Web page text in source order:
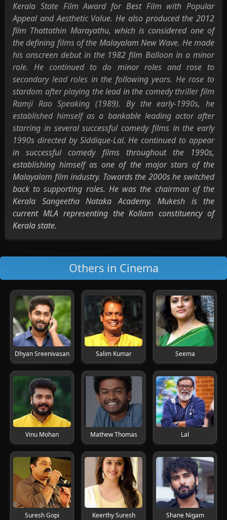
Kerala State Film Award for Best Film with Popular
Appeal and Aesthetic Value. He also produced the 2012
film Thattathin Marayathu, which is considered one of
the defining films of the Malayalam New Wave. He made
his onscreen debut in the 1982 film Balloon in a minor
role. He continued to do minor roles and rose to
secondary lead roles in the following years. He rose to
stardom after playing the lead in the comedy thriller film
Ramji Rao Speaking (1989). By the early-1990s, he
established himself as a bankable leading actor after
starring in several successful comedy films in the early
1990s directed by Siddique-Lal. He continued to appear
in successful comedy films throughout the 1990s,
establishing himself as one of the major stars of the
Malayalam film industry. Towards the 2000s he switched
back to supporting roles. He was the chairman of the
Kerala Sangeetha Nataka Academy. Mukesh is the
current MLA representing the Kollam constituency of
Kerala state.
Others in Cinema
Dhyan Sreenivasan Salim Kumar Seema
Vinu Mohan Mathew Thomas Lal
Suresh Gopi Keerthy Suresh Shane Nigam